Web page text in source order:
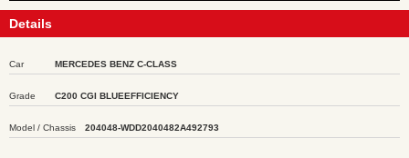
Details
Car MERCEDES BENZ C-CLASS
Grade C200 CGI BLUEEFFICIENCY
Model / Chassis 204048-WDD2040482A492793